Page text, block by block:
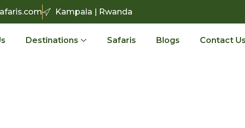
Kampala | Rwanda
Destinations Safaris Blogs Contact Us